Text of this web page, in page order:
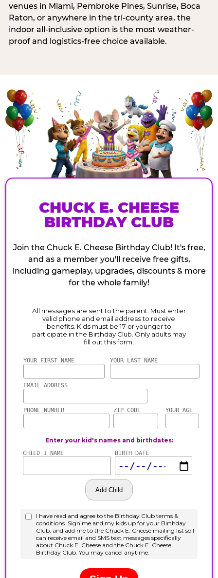
venues in Miami, Pembroke Pines, Sunrise, Boca
Raton, or anywhere in the tri-county area, the
indoor all-inclusive option is the most weather-
proof and logistics-free choice available.
CHUCK E. CHEESE
BIRTHDAY CLUB
Join the Chuck E. Cheese Birthday Club! It's free,
and as a member you'll receive free gifts,
including gameplay, upgrades, discounts & more
for the whole family!